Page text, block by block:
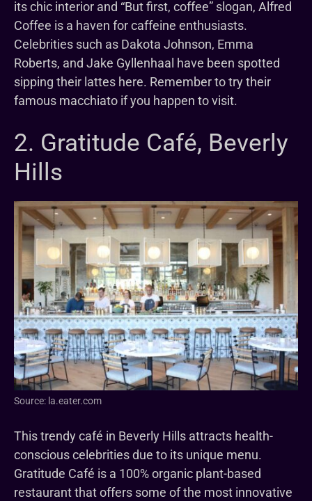
its chic interior and “But first, coffee” slogan, Alfred
Coffee is a haven for caffeine enthusiasts.
Celebrities such as Dakota Johnson, Emma
Roberts, and Jake Gyllenhaal have been spotted
sipping their lattes here. Remember to try their
famous macchiato if you happen to visit.
2. Gratitude Café, Beverly
Hills
Source: la.eater.com
This trendy café in Beverly Hills attracts health-
conscious celebrities due to its unique menu.
Gratitude Café is a 100% organic plant-based
restaurant that offers some of the most innovative